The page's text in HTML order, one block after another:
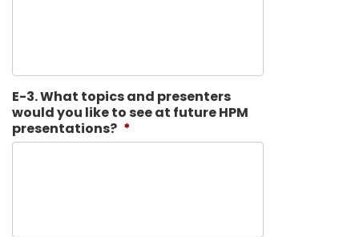
E-3. What topics and presenters
would you like to see at future HPM
presentations? *